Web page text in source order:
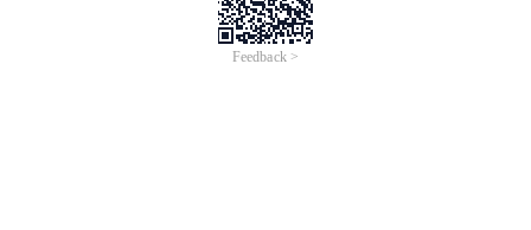
Feedback >